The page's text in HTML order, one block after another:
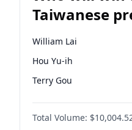
Taiwanese
election?
William Lai
Hou Yu-ih
Terry Gou
Total Volume: